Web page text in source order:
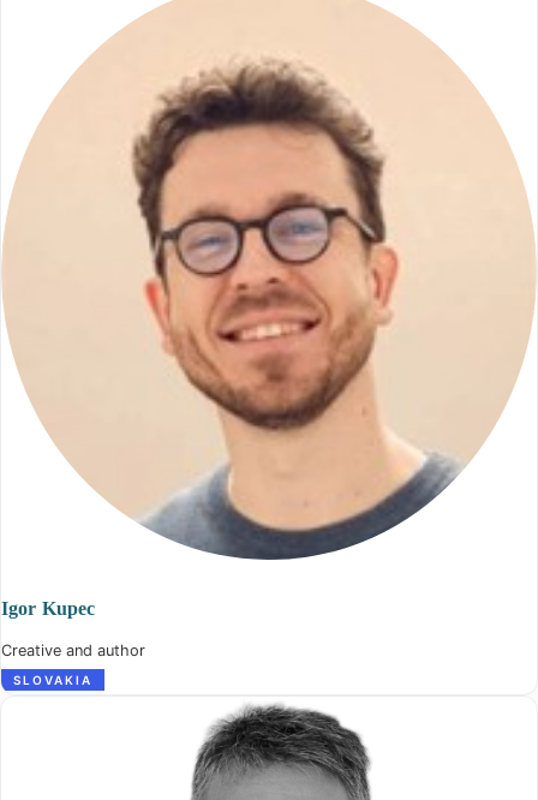
Igor Kupec
Creative and author
SLOVAKIA